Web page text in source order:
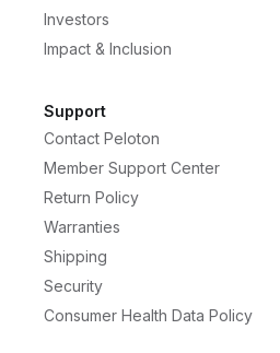
Investors
Impact & Inclusion
Support
Contact Peloton
Member Support Center
Return Policy
Warranties
Shipping
Security
Consumer Health Data Policy